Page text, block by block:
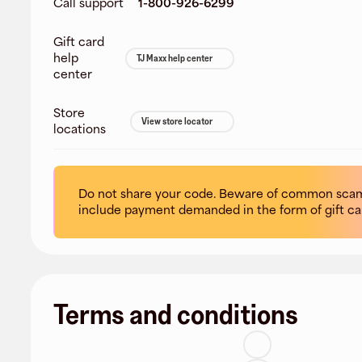
Call support 1-800-926-6299
Gift card
help
center
TJ Maxx help center
Store
locations
View store locator
Do not share your code. Beware of common
include payment demanded in the form of gift
Terms and conditions